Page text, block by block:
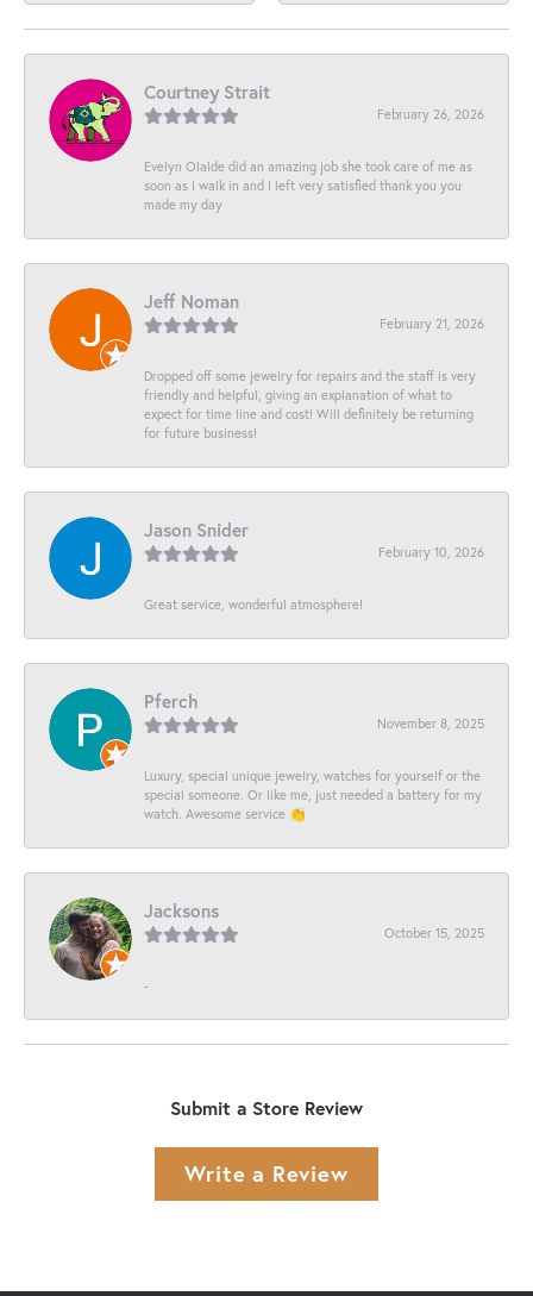
Courtney Strait
February 26, 2026
Evelyn Olalde did an amazing job she took care of me as
soon as I walk in and I left very satisfied thank you you
made my day
Jeff Noman
February 21, 2026
Dropped off some jewelry for repairs and the staff is very
friendly and helpful, giving an explanation of what to
expect for time line and cost! Will definitely be returning
for future business!
Jason Snider
February 10, 2026
Great service, wonderful atmosphere!
Pferch
November 8, 2025
Luxury, special unique jewelry, watches for yourself or the
special someone. Or like me, just needed a battery for my
watch. Awesome service 👏
Jacksons
October 15, 2025
-
Submit a Store Review
Write a Review